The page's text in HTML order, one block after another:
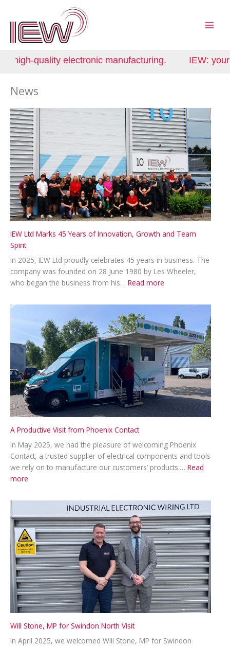
content
electronic manufacturing. IEW: your partner
News
IEW Ltd Marks 45 Years of Innovation, Growth and Team
Spirit
In 2025, IEW Ltd proudly celebrates 45 years in business. The
company was founded on 28 June 1980 by Les Wheeler,
who began the business from his… Read more
Ltd
Marks
45
Years
of
Innovation,
Growth
and
Team
Spirit
A Productive Visit from Phoenix Contact
In May 2025, we had the pleasure of welcoming Phoenix
Contact, a trusted supplier of electrical components and tools
we rely on to manufacture our customers’ products.… Read
more
Productive
from
Phoenix
Contact
Will Stone, MP for Swindon North Visit
In April 2025, we welcomed Will Stone, MP for Swindon